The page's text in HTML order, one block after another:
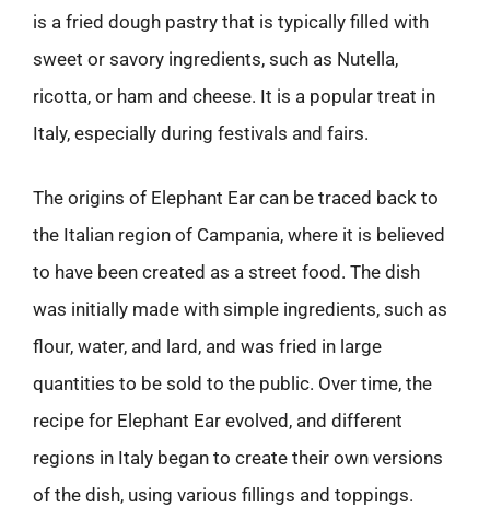
is a fried dough pastry that is typically filled with
sweet or savory ingredients, such as Nutella,
ricotta, or ham and cheese. It is a popular treat in
Italy, especially during festivals and fairs.
The origins of Elephant Ear can be traced back to
the Italian region of Campania, where it is believed
to have been created as a street food. The dish
was initially made with simple ingredients, such as
flour, water, and lard, and was fried in large
quantities to be sold to the public. Over time, the
recipe for Elephant Ear evolved, and different
regions in Italy began to create their own versions
of the dish, using various fillings and toppings.